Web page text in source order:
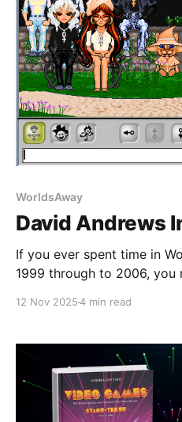
WorldsAway
David Andrews
If you ever spent time in
1999 through to 2006, you
division that was operating
12 Nov 20254 min read